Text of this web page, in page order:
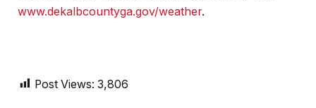
www.dekalbcountyga.gov/weather.
Post Views: 3,806